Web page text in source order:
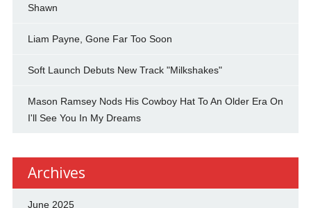
Shawn
Liam Payne, Gone Far Too Soon
Soft Launch Debuts New Track "Milkshakes"
Mason Ramsey Nods His Cowboy Hat To An Older Era On
I'll See You In My Dreams
Archives
June 2025